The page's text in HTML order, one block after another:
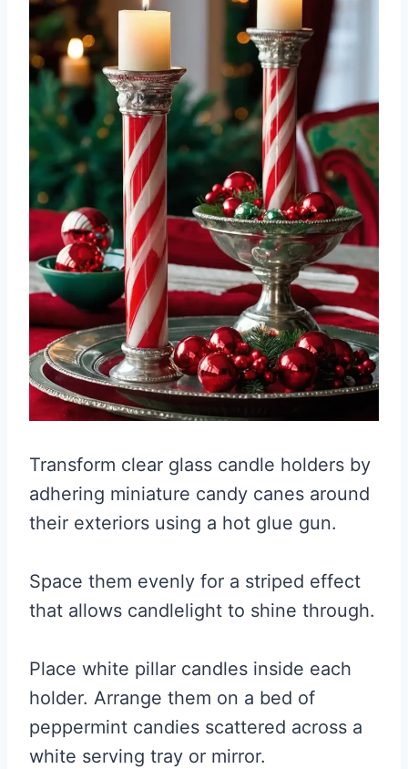
Transform clear glass candle holders by
adhering miniature candy canes around
their exteriors using a hot glue gun.
Space them evenly for a striped effect
that allows candlelight to shine through.
Place white pillar candles inside each
holder. Arrange them on a bed of
peppermint candies scattered across a
white serving tray or mirror.